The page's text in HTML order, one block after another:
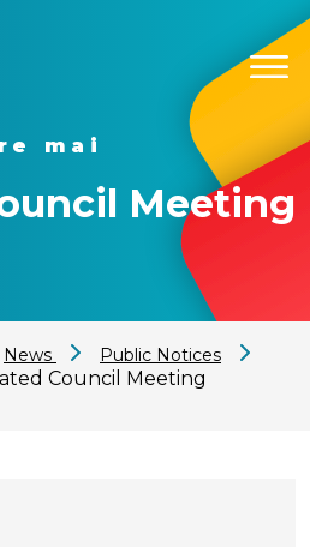
mai
Meeting
News
Public Notices
Council Meeting